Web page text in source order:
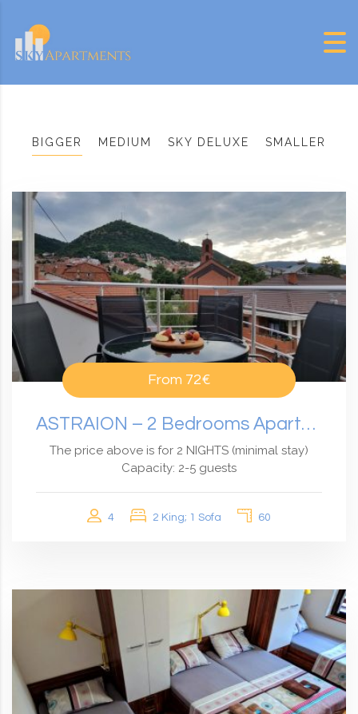
BIGGER MEDIUM SKY DELUXE SMALLER
From 72€
ASTRAION – 2 Bedrooms Apartment With An Amazing View
The price above is for 2 NIGHTS (minimal stay)
Capacity: 2-5 guests
4 2 King; 1 Sofa 60